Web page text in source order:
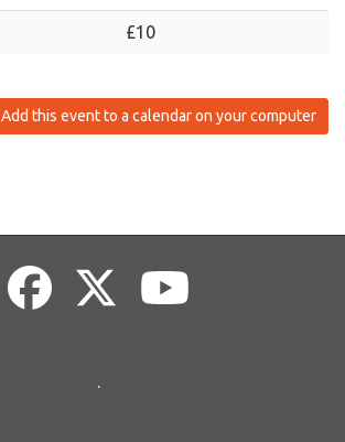
£10
Add this event to a calendar on your computer
.